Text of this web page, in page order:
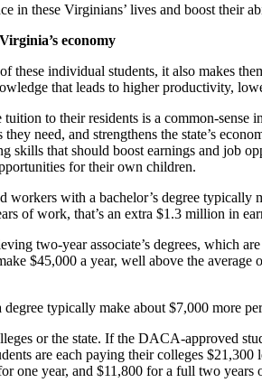
in these Virginians’ lives and boost their
economy
these individual students, it also makes
that leads to higher productivity,
to their residents is a common-
need, and strengthens the state’s
skills that should boost earnings and job
for their own children.
with a bachelor’s degree typically
of work, that’s an extra $1.3 million in
two-year associate’s degrees,
$45,000 a year, well above the
typically make about $7,000 more
or the state. If the DACA-approved
are each paying their colleges
one year, and $11,800 for a full two years